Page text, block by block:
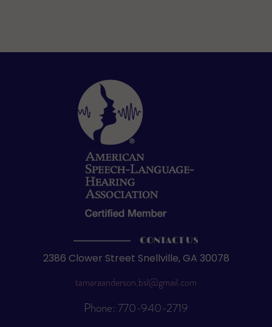
CONTACT US
2386 Clower Street Snellville, GA 30078
tamaraanderson.bsl@gmail.com
Phone: 770-940-2719